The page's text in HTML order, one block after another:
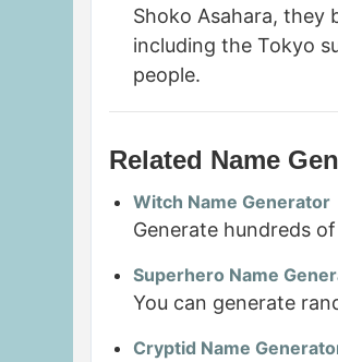
Shoko Asahara, they
including the Tokyo
people.
Related Name
Witch Name Generator
Generate hundreds
Superhero Name
You can generate
Cryptid Name